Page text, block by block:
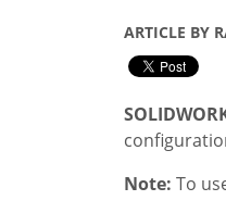
ARTICLE BY
Note: To